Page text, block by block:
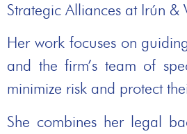
Strategic Alliances at Irún &
Her work focuses on
and the firm’s team of
minimize risk and protect
She combines her legal